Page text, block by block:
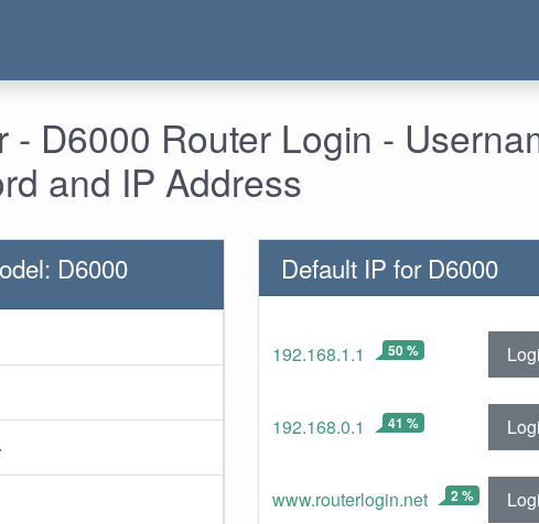
- D6000 Router Login -
and IP Address
D6000 Default IP for D6000
192.168.1.1 50 %
192.168.0.1 41 %
www.routerlogin.net 2 %